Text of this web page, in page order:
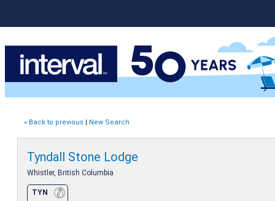
« Back to previous | New Search
Tyndall Stone Lodge
Whistler, British Columbia
TYN